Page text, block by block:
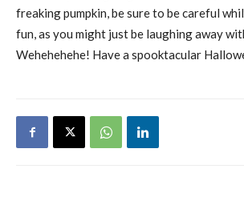
freaking pumpkin, be sure to be careful
fun, as you might just be laughing away
Wehehehehe! Have a spooktacular